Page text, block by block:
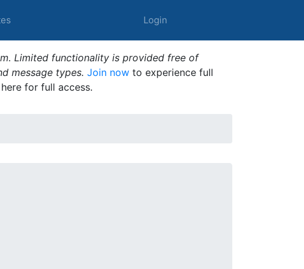
Login
Limited functionality is provided free of
message types. Join now to experience full
here for full access.